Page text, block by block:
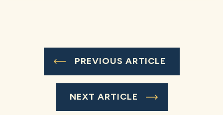
PREVIOUS ARTICLE
NEXT ARTICLE